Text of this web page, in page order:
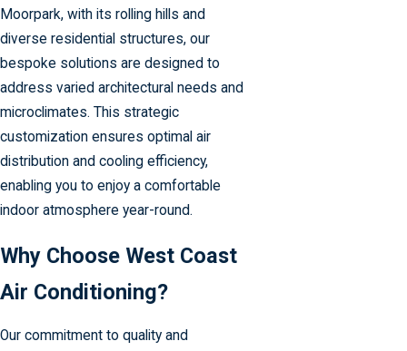
Moorpark, with its rolling hills and
diverse residential structures, our
bespoke solutions are designed to
address varied architectural needs and
microclimates. This strategic
customization ensures optimal air
distribution and cooling efficiency,
enabling you to enjoy a comfortable
indoor atmosphere year-round.
Why Choose West Coast
Air Conditioning?
Our commitment to quality and